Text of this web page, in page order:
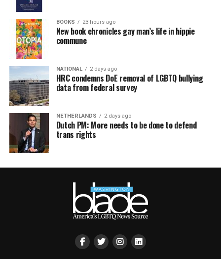
BOOKS 23 hours ago
New book chronicles gay man’s life in hippie
commune
NATIONAL 2 days ago
HRC condemns DoE removal of LGBTQ bullying
data from federal survey
NETHERLANDS 2 days ago
Dutch PM: More needs to be done to defend
trans rights